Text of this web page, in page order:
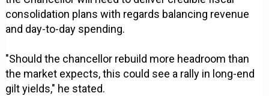
consolidation plans with regards balancing revenue
and day-to-day spending.
"Should the chancellor rebuild more headroom than
the market expects, this could see a rally in long-end
gilt yields," he stated.